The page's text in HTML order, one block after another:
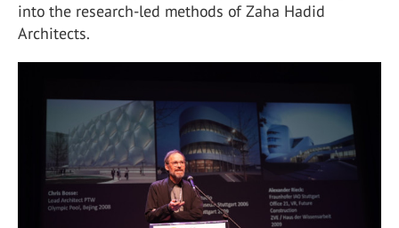
into the research-led methods of Zaha Hadid
Architects.